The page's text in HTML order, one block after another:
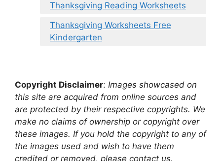
Thanksgiving Reading Worksheets
Thanksgiving Worksheets Free
Kindergarten
Copyright Disclaimer: Images showcased on
this site are acquired from online sources and
are protected by their respective copyrights. We
make no claims of ownership or copyright over
these images. If you hold the copyright to any of
the images used and wish to have them
credited or removed, please contact us.